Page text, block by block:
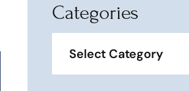
Categories